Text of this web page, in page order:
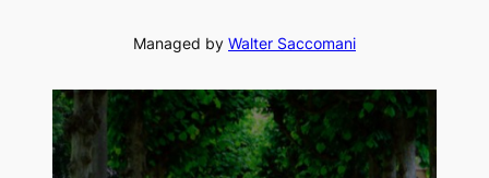
Managed by Walter Saccomani